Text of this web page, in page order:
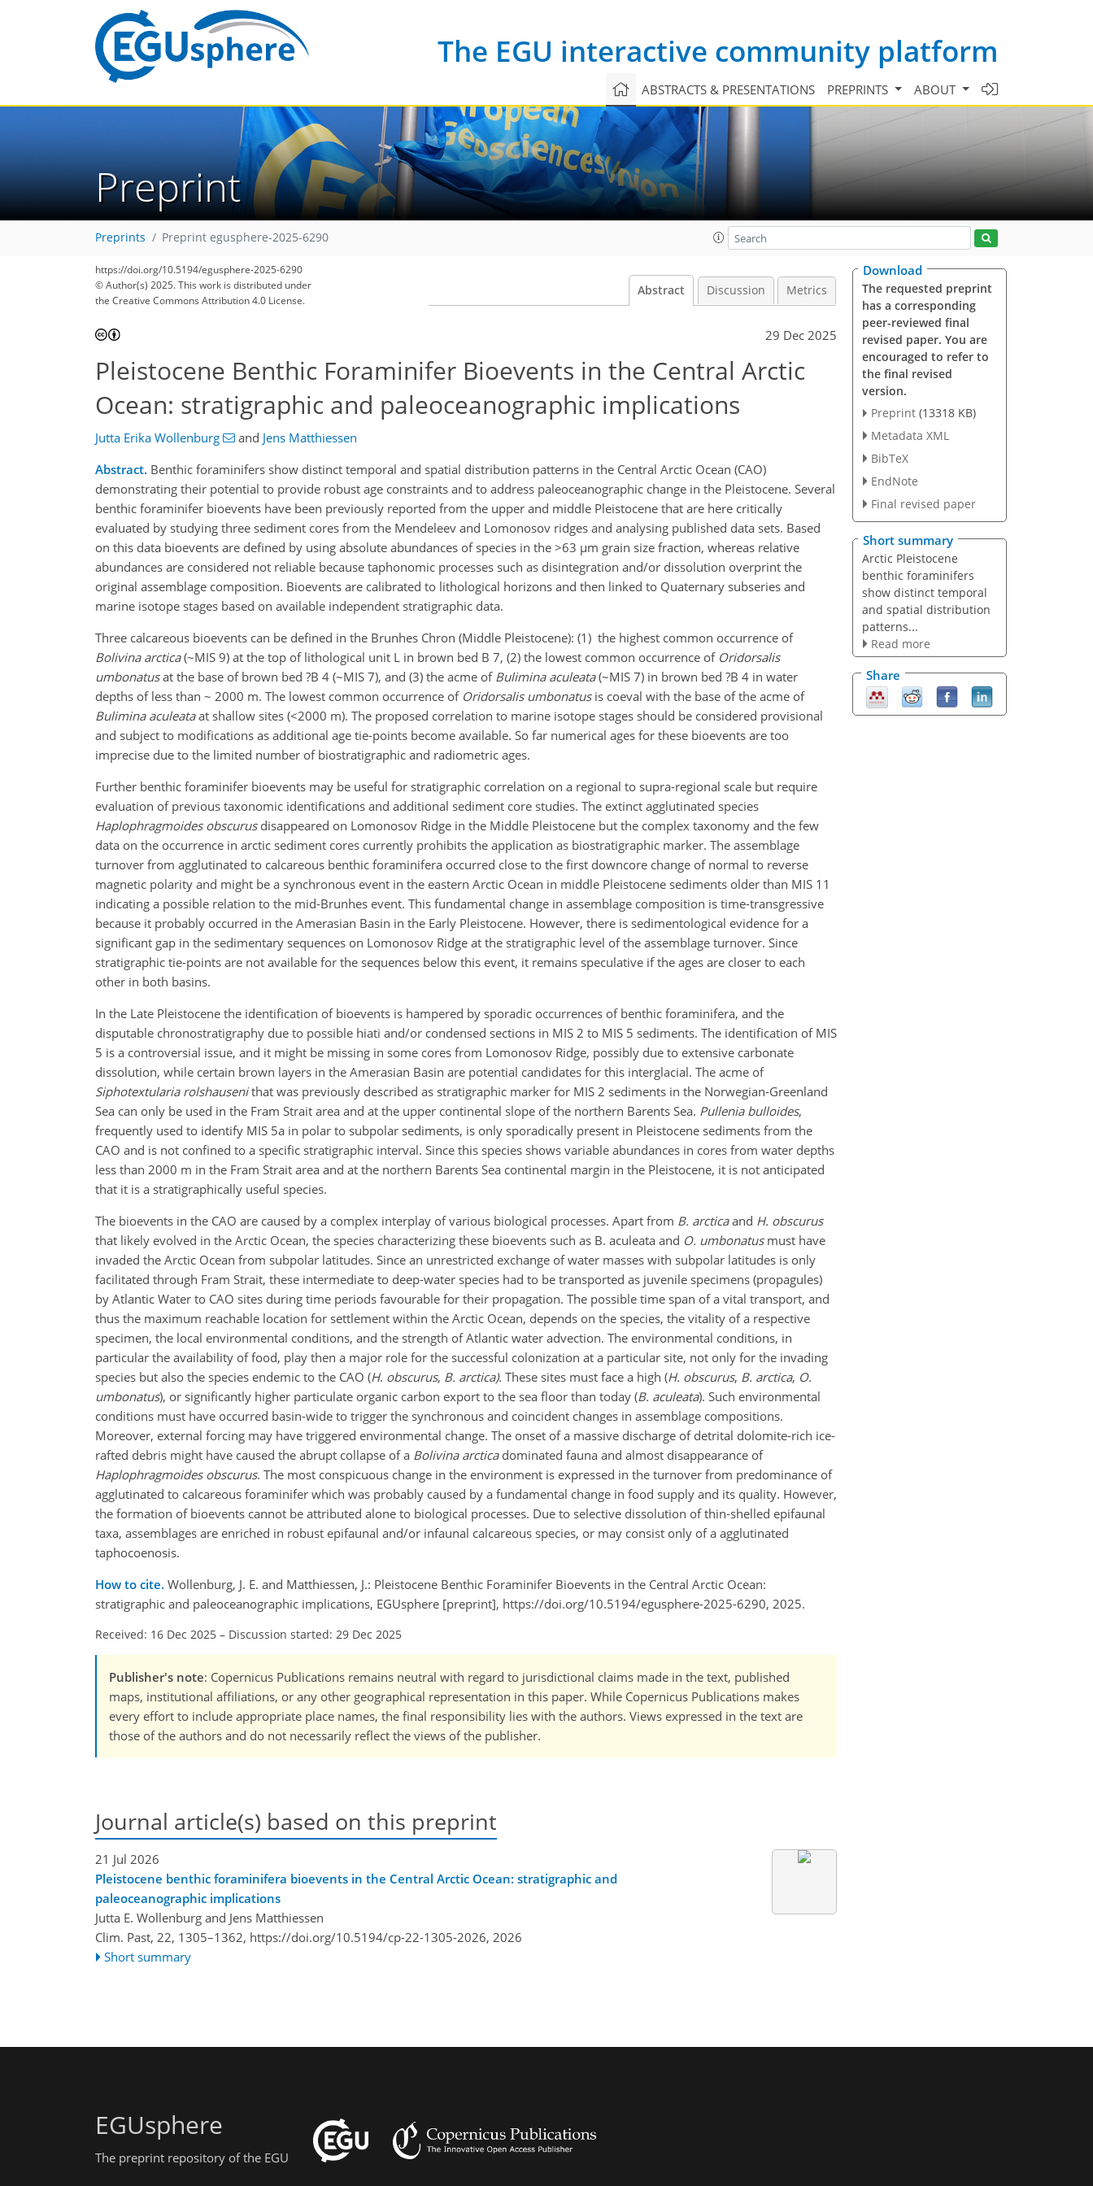
The EGU interactive community platform
ABSTRACTS & PRESENTATIONS PREPRINTS ABOUT
Preprint
Preprints Preprint egusphere-2025-6290
https://doi.org/10.5194/egusphere-2025-6290
© Author(s) 2025. This work is distributed under
the Creative Commons Attribution 4.0 License.
Abstract Discussion Metrics
29 Dec 2025
Pleistocene Benthic Foraminifer Bioevents in the Central Arctic
Ocean: stratigraphic and paleoceanographic implications
Jutta Erika Wollenburg and Jens Matthiessen
Abstract. Benthic foraminifers show distinct temporal and spatial distribution patterns in the Central Arctic Ocean (CAO)
demonstrating their potential to provide robust age constraints and to address paleoceanographic change in the Pleistocene. Several
benthic foraminifer bioevents have been previously reported from the upper and middle Pleistocene that are here critically
evaluated by studying three sediment cores from the Mendeleev and Lomonosov ridges and analysing published data sets. Based
on this data bioevents are defined by using absolute abundances of species in the >63 µm grain size fraction, whereas relative
abundances are considered not reliable because taphonomic processes such as disintegration and/or dissolution overprint the
original assemblage composition. Bioevents are calibrated to lithological horizons and then linked to Quaternary subseries and
marine isotope stages based on available independent stratigraphic data.
Three calcareous bioevents can be defined in the Brunhes Chron (Middle Pleistocene): (1) the highest common occurrence of
Bolivina arctica(~MIS 9) at the top of lithological unit L in brown bed B 7, (2) the lowest common occurrence of Oridorsalis
umbonatusat the base of brown bed ?B 4 (~MIS 7), and (3) the acme of Bulimina aculeata(~MIS 7) in brown bed ?B 4 in water
depths of less than ~ 2000 m. The lowest common occurrence of Oridorsalis umbonatusis coeval with the base of the acme of
Bulimina aculeataat shallow sites (<2000 m). The proposed correlation to marine isotope stages should be considered provisional
and subject to modifications as additional age tie-points become available. So far numerical ages for these bioevents are too
imprecise due to the limited number of biostratigraphic and radiometric ages.
Further benthic foraminifer bioevents may be useful for stratigraphic correlation on a regional to supra-regional scale but require
evaluation of previous taxonomic identifications and additional sediment core studies. The extinct agglutinated species
Haplophragmoides obscurusdisappeared on Lomonosov Ridge in the Middle Pleistocene but the complex taxonomy and the few
data on the occurrence in arctic sediment cores currently prohibits the application as biostratigraphic marker. The assemblage
turnover from agglutinated to calcareous benthic foraminifera occurred close to the first downcore change of normal to reverse
magnetic polarity and might be a synchronous event in the eastern Arctic Ocean in middle Pleistocene sediments older than MIS 11
indicating a possible relation to the mid-Brunhes event. This fundamental change in assemblage composition is time-transgressive
because it probably occurred in the Amerasian Basin in the Early Pleistocene. However, there is sedimentological evidence for a
significant gap in the sedimentary sequences on Lomonosov Ridge at the stratigraphic level of the assemblage turnover. Since
stratigraphic tie-points are not available for the sequences below this event, it remains speculative if the ages are closer to each
other in both basins.
In the Late Pleistocene the identification of bioevents is hampered by sporadic occurrences of benthic foraminifera, and the
disputable chronostratigraphy due to possible hiati and/or condensed sections in MIS 2 to MIS 5 sediments. The identification of MIS
5 is a controversial issue, and it might be missing in some cores from Lomonosov Ridge, possibly due to extensive carbonate
dissolution, while certain brown layers in the Amerasian Basin are potential candidates for this interglacial. The acme of
Siphotextularia rolshausenithat was previously described as stratigraphic marker for MIS 2 sediments in the Norwegian-Greenland
Sea can only be used in the Fram Strait area and at the upper continental slope of the northern Barents Sea. Pullenia bulloides,
frequently used to identify MIS 5a in polar to subpolar sediments, is only sporadically present in Pleistocene sediments from the
CAO and is not confined to a specific stratigraphic interval. Since this species shows variable abundances in cores from water depths
less than 2000 m in the Fram Strait area and at the northern Barents Sea continental margin in the Pleistocene, it is not anticipated
that it is a stratigraphically useful species.
The bioevents in the CAO are caused by a complex interplay of various biological processes. Apart from B. arcticaand H. obscurus
that likely evolved in the Arctic Ocean, the species characterizing these bioevents such as B. aculeata and O. umbonatusmust have
invaded the Arctic Ocean from subpolar latitudes. Since an unrestricted exchange of water masses with subpolar latitudes is only
facilitated through Fram Strait, these intermediate to deep-water species had to be transported as juvenile specimens (propagules)
by Atlantic Water to CAO sites during time periods favourable for their propagation. The possible time span of a vital transport, and
thus the maximum reachable location for settlement within the Arctic Ocean, depends on the species, the vitality of a respective
specimen, the local environmental conditions, and the strength of Atlantic water advection. The environmental conditions, in
particular the availability of food, play then a major role for the successful colonization at a particular site, not only for the invading
species but also the species endemic to the CAO (H. obscurus, B. arctica). These sites must face a high (H. obscurus, B. arctica, O.
umbonatus), or significantly higher particulate organic carbon export to the sea floor than today (B. aculeata). Such environmental
conditions must have occurred basin-wide to trigger the synchronous and coincident changes in assemblage compositions.
Moreover, external forcing may have triggered environmental change. The onset of a massive discharge of detrital dolomite-rich ice-
rafted debris might have caused the abrupt collapse of a Bolivina arcticadominated fauna and almost disappearance of
Haplophragmoides obscurus. The most conspicuous change in the environment is expressed in the turnover from predominance of
agglutinated to calcareous foraminifer which was probably caused by a fundamental change in food supply and its quality. However,
the formation of bioevents cannot be attributed alone to biological processes. Due to selective dissolution of thin-shelled epifaunal
taxa, assemblages are enriched in robust epifaunal and/or infaunal calcareous species, or may consist only of a agglutinated
taphocoenosis.
How to cite. Wollenburg, J. E. and Matthiessen, J.: Pleistocene Benthic Foraminifer Bioevents in the Central Arctic Ocean:
stratigraphic and paleoceanographic implications, EGUsphere [preprint], https://doi.org/10.5194/egusphere-2025-6290, 2025.
Received: 16 Dec 2025 – Discussion started: 29 Dec 2025
Publisher's note: Copernicus Publications remains neutral with regard to jurisdictional claims made in the text, published
maps, institutional affiliations, or any other geographical representation in this paper. While Copernicus Publications makes
every effort to include appropriate place names, the final responsibility lies with the authors. Views expressed in the text are
those of the authors and do not necessarily reflect the views of the publisher.
Journal article(s) based on this preprint
21 Jul 2026
Pleistocene benthic foraminifera bioevents in the Central Arctic Ocean: stratigraphic and
paleoceanographic implications
Jutta E. Wollenburg and Jens Matthiessen
Clim. Past, 22, 1305–1362, https://doi.org/10.5194/cp-22-1305-2026, 2026
Short summary
Download
The requested preprint
has a corresponding
peer-reviewed final
revised paper. You are
encouraged to refer to
the final revised
version.
Preprint (13318 KB)
Metadata XML
BibTeX
EndNote
Final revised paper
Short summary
Arctic Pleistocene
benthic foraminifers
show distinct temporal
and spatial distribution
patterns...
Read more
Share
EGUsphere
The preprint repository of the EGU